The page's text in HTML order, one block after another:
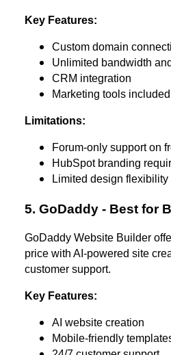
Key Features:
Custom domain
Unlimited bandwidth
CRM integration
Marketing tools included
Limitations:
Forum-only support on
HubSpot branding
Limited design flexibility
5. GoDaddy - Best for
GoDaddy Website Builder
price with AI-powered site
customer support.
Key Features:
AI website creation
Mobile-friendly